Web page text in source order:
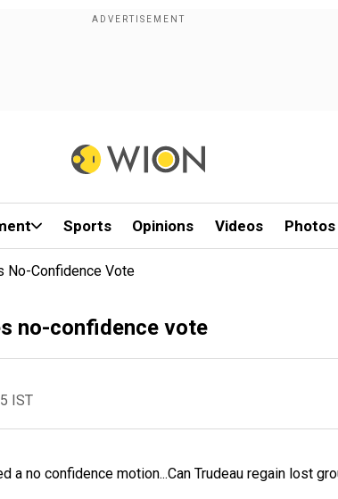
Sports Opinions Videos Photos
No-Confidence Vote
no-confidence vote
IST
no confidence motion...Can Trudeau regain lost